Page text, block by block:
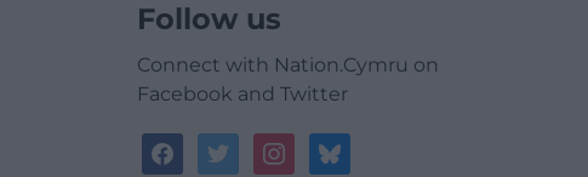
Follow us
Connect with Nation.Cymru on
Facebook and Twitter
facebooktwitterinstagrambluesky